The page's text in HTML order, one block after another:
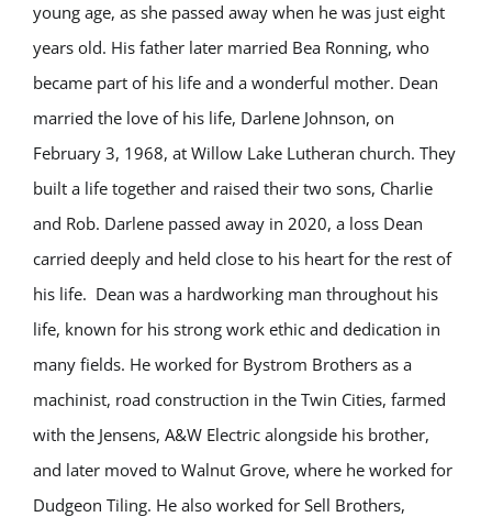
young age, as she passed away when he was just eight
years old. His father later married Bea Ronning, who
became part of his life and a wonderful mother. Dean
married the love of his life, Darlene Johnson, on
February 3, 1968, at Willow Lake Lutheran church. They
built a life together and raised their two sons, Charlie
and Rob. Darlene passed away in 2020, a loss Dean
carried deeply and held close to his heart for the rest of
his life. Dean was a hardworking man throughout his
life, known for his strong work ethic and dedication in
many fields. He worked for Bystrom Brothers as a
machinist, road construction in the Twin Cities, farmed
with the Jensens, A&W Electric alongside his brother,
and later moved to Walnut Grove, where he worked for
Dudgeon Tiling. He also worked for Sell Brothers,